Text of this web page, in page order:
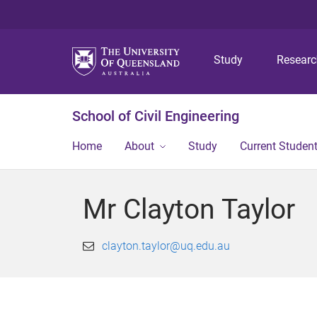
Study
School of Civil Engineering
Home About Study Current
Mr Clayton Taylor
clayton.taylor@uq.edu.au